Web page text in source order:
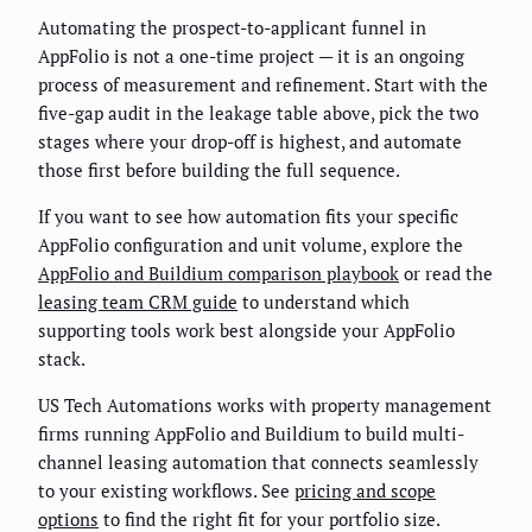
Automating the prospect-to-applicant funnel in
AppFolio is not a one-time project — it is an ongoing
process of measurement and refinement. Start with the
five-gap audit in the leakage table above, pick the two
stages where your drop-off is highest, and automate
those first before building the full sequence.
If you want to see how automation fits your specific
AppFolio configuration and unit volume, explore the
AppFolio and Buildium comparison playbook or read the
leasing team CRM guide to understand which
supporting tools work best alongside your AppFolio
stack.
US Tech Automations works with property management
firms running AppFolio and Buildium to build multi-
channel leasing automation that connects seamlessly
to your existing workflows. See pricing and scope
options to find the right fit for your portfolio size.